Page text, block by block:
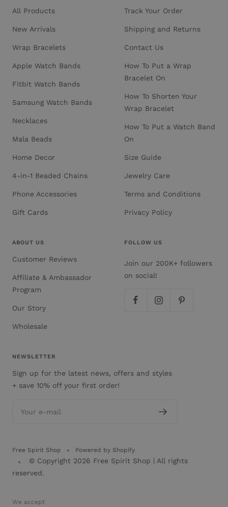
All Products
New Arrivals
Wrap Bracelets
Apple Watch Bands
Fitbit Watch Bands
Samsung Watch Bands
Necklaces
Mala Beads
Home Decor
4-in-1 Beaded Chains
Phone Accessories
Gift Cards
Track Your Order
Shipping and Returns
Contact Us
How To Put a Wrap
Bracelet On
How To Shorten Your
Wrap Bracelet
How To Put a Watch Band
On
Size Guide
Jewelry Care
Terms and Conditions
Privacy Policy
ABOUT US
Customer Reviews
Affiliate & Ambassador
Program
Our Story
Wholesale
FOLLOW US
Join our 200K+ followers
on social!
NEWSLETTER
Sign up for the latest news, offers and styles
+ save 10% off your first order!
Your e-mail
Free Spirit Shop Powered by Shopify
© Copyright 2026 Free Spirit Shop | All rights
reserved.
We accept